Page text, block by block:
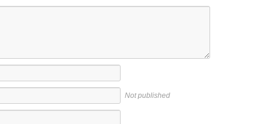
Not published